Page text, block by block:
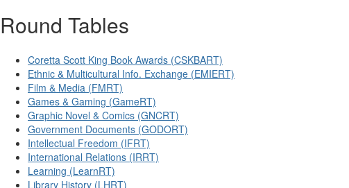
Round Tables
Coretta Scott King Book Awards (CSKBART)
Ethnic & Multicultural Info. Exchange (EMIERT)
Film & Media (FMRT)
Games & Gaming (GameRT)
Graphic Novel & Comics (GNCRT)
Government Documents (GODORT)
Intellectual Freedom (IFRT)
International Relations (IRRT)
Learning (LearnRT)
Library History (LHRT)